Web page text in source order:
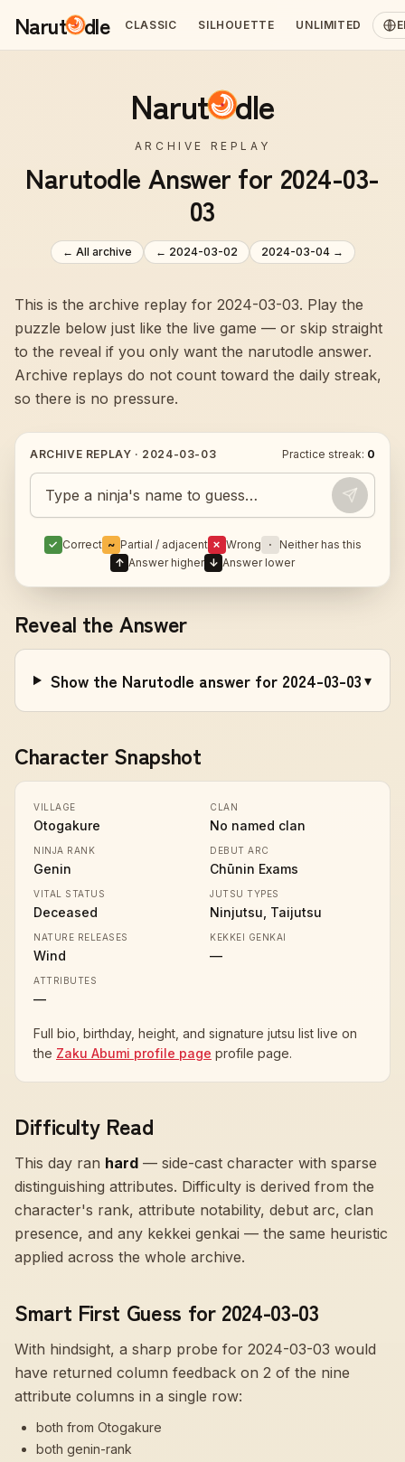
Narut dle CLASSIC SILHOUETTE UNLIMITED
Narut dle
ARCHIVE REPLAY
Narutodle Answer for 2024-03-
03
← All archive ← 2024-03-02 2024-03-04→
This is the archive replay for 2024-03-03. Play the
puzzle below just like the live game — or skip straight
to the reveal if you only want the narutodle answer.
Archive replays do not count toward the daily streak,
so there is no pressure.
ARCHIVE REPLAY · 2024-03-03 Practice streak: 0
Guess today's Naruto character
✓ Correct ~ Partial / adjacent ✗ Wrong · Neither has this
↑ Answer higher ↓ Answer lower
Reveal the Answer
Show the Narutodle answer for 2024-03-03 ▾
Character Snapshot
VILLAGE
Otogakure
CLAN
No named clan
NINJA RANK
Genin
DEBUT ARC
Chūnin Exams
VITAL STATUS
Deceased
JUTSU TYPES
Ninjutsu, Taijutsu
NATURE RELEASES
Wind
KEKKEI GENKAI
—
ATTRIBUTES
—
Full bio, birthday, height, and signature jutsu list live on
the Zaku Abumi profile page profile page.
Difficulty Read
This day ran hard — side-cast character with sparse
distinguishing attributes. Difficulty is derived from the
character's rank, attribute notability, debut arc, clan
presence, and any kekkei genkai — the same heuristic
applied across the whole archive.
Smart First Guess for 2024-03-03
With hindsight, a sharp probe for 2024-03-03 would
have returned column feedback on 2 of the nine
attribute columns in a single row:
both from Otogakure
both genin-rank